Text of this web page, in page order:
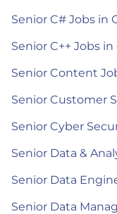
Senior C# Jobs in
Senior C++ Jobs
Senior Content
Senior Customer
Senior Cyber
Senior Data &
Senior Data
Senior Data